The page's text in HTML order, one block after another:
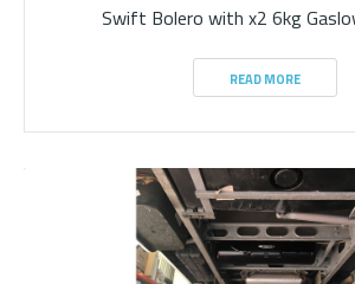
Swift Bolero with x2 6kg
READ MORE